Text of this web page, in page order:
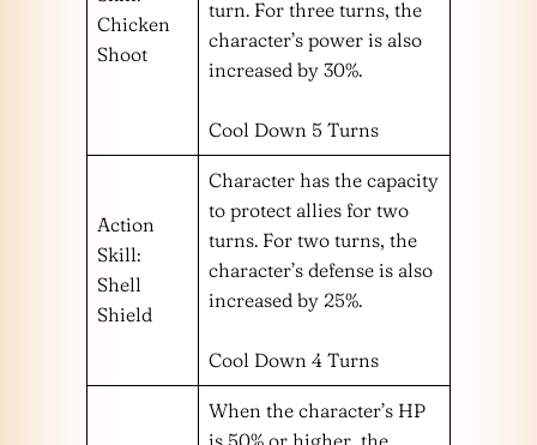
Chicken
Shoot
turn. For three turns, the
character’s power is also
increased by 30%.
Cool Down 5 Turns
Action
Skill:
Shell
Shield
Character has the capacity
to protect allies for two
turns. For two turns, the
character’s defense is also
increased by 25%.
Cool Down 4 Turns
When the character’s HP
is 50% or higher, the